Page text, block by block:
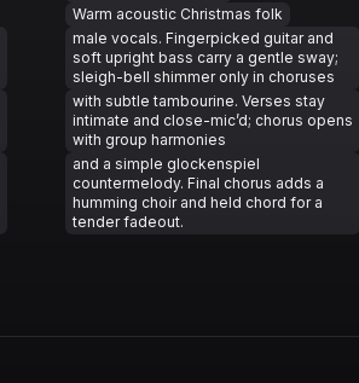
Warm acoustic Christmas folk
male vocals. Fingerpicked guitar and
soft upright bass carry a gentle sway;
sleigh-bell shimmer only in choruses
with subtle tambourine. Verses stay
intimate and close-mic’d; chorus opens
with group harmonies
and a simple glockenspiel
countermelody. Final chorus adds a
humming choir and held chord for a
tender fadeout.